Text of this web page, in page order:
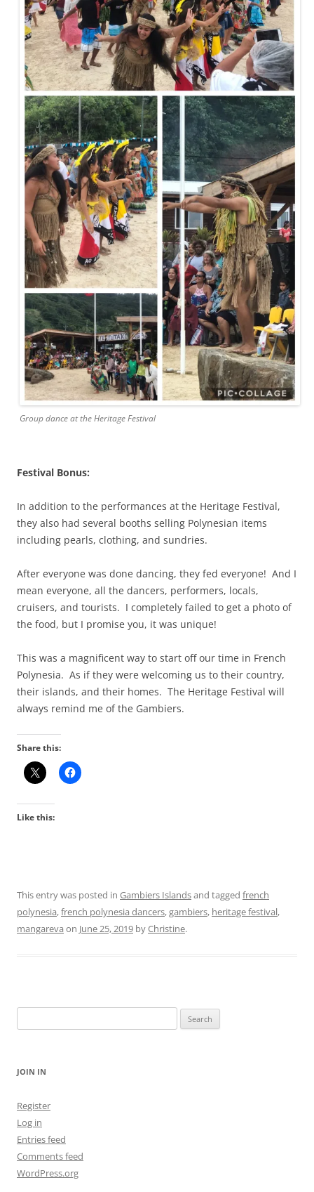
Group dance at the Heritage Festival
Festival Bonus:
In addition to the performances at the Heritage Festival,
they also had several booths selling Polynesian items
including pearls, clothing, and sundries.
After everyone was done dancing, they fed everyone! And I
mean everyone, all the dancers, performers, locals,
cruisers, and tourists. I completely failed to get a photo of
the food, but I promise you, it was unique!
This was a magnificent way to start off our time in French
Polynesia. As if they were welcoming us to their country,
their islands, and their homes. The Heritage Festival will
always remind me of the Gambiers.
Share this:
Like this:
This entry was posted in Gambiers Islandsand tagged french
polynesia,french polynesia dancers,gambiers, heritage festival,
mangareva on June 25, 2019 byChristine.
for:
JOIN IN
Register
Log in
Entries feed
Comments feed
WordPress.org